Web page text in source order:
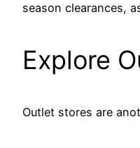
season clearances,
Explore
Outlet stores are